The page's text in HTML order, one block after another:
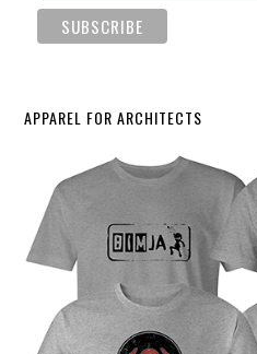
APPAREL FOR ARCHITECTS